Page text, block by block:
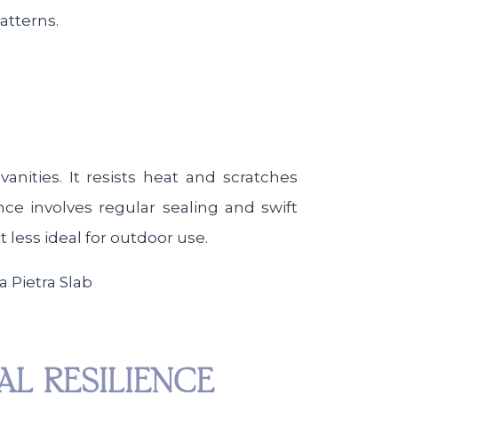
It resists heat and scratches
involves regular sealing and swift
less ideal for outdoor use.
RESILIENCE